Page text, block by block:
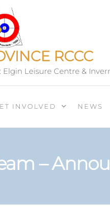
RCCC
Leisure Centre &
INVOLVED NEWS
–